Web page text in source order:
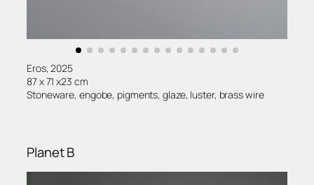
Eros, 2025
87 x 71 x23 cm
Stoneware, engobe, pigments, glaze, luster, brass wire
Planet B